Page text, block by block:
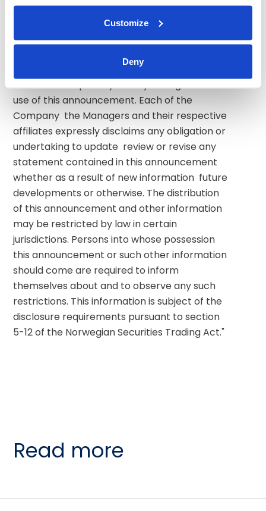
Customize
Deny
used or considered as an offer to sell  or a
solicitation of an offer to buy any securities or
a recommendation to buy or sell any
Managers nor any of their respective
affiliates accepts any liability arising from the
use of this announcement. Each of the
Company  the Managers and their respective
affiliates expressly disclaims any obligation or
undertaking to update  review or revise any
statement contained in this announcement
whether as a result of new information  future
developments or otherwise. The distribution
of this announcement and other information
may be restricted by law in certain
jurisdictions. Persons into whose possession
this announcement or such other information
should come are required to inform
themselves about and to observe any such
restrictions. This information is subject of the
disclosure requirements pursuant to section
5-12 of the Norwegian Securities Trading Act."
Read more